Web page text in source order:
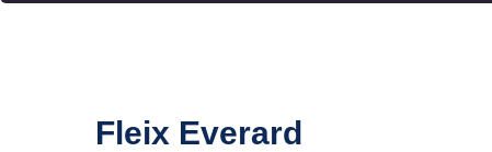
Fleix Everard